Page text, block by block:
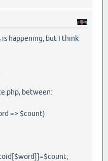
happening, but I think
between:
=> $count)